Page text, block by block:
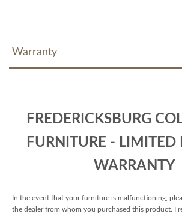
Warranty
FREDERICKSBURG
FURNITURE - LIMITED
WARRANTY
In the event that your furniture is malfunctioning,
the dealer from whom you purchased this product.